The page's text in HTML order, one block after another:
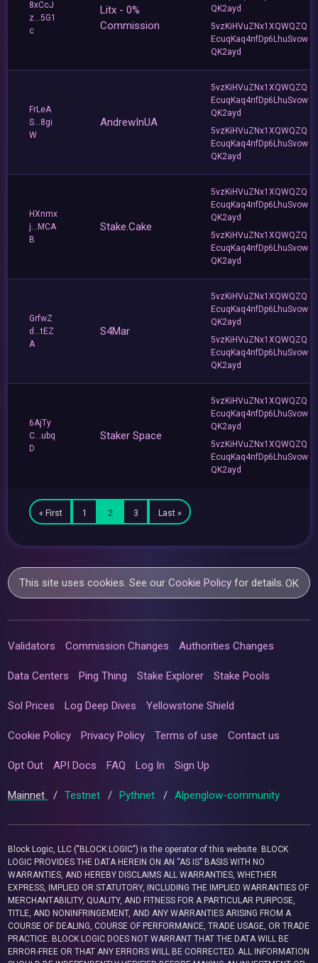
8xCcJ
z...5G1
c
Litx - 0%
Commission
QK2ayd
5vzKiHVuZNx1XQWQZQ
EcuqKaq4nfDp6LhuSvow
QK2ayd
FrLeA
S...8gi
W
AndrewInUA
5vzKiHVuZNx1XQWQZQ
EcuqKaq4nfDp6LhuSvow
QK2ayd
5vzKiHVuZNx1XQWQZQ
EcuqKaq4nfDp6LhuSvow
QK2ayd
HXnmx
j...MCA
B
Stake.Cake
5vzKiHVuZNx1XQWQZQ
EcuqKaq4nfDp6LhuSvow
QK2ayd
5vzKiHVuZNx1XQWQZQ
EcuqKaq4nfDp6LhuSvow
QK2ayd
GrfwZ
d...tEZ
A
S4Mar
5vzKiHVuZNx1XQWQZQ
EcuqKaq4nfDp6LhuSvow
QK2ayd
5vzKiHVuZNx1XQWQZQ
EcuqKaq4nfDp6LhuSvow
QK2ayd
6AjTy
C...ubq
D
Staker Space
5vzKiHVuZNx1XQWQZQ
EcuqKaq4nfDp6LhuSvow
QK2ayd
5vzKiHVuZNx1XQWQZQ
EcuqKaq4nfDp6LhuSvow
QK2ayd
« First 1 2 3 Last »
This site uses cookies. See ourCookie Policy for details.OK
Validators Commission Changes Authorities Changes
Data Centers Ping Thing Stake Explorer Stake Pools
Sol Prices Log Deep Dives Yellowstone Shield
Cookie Policy Privacy Policy Terms of use Contact us
Opt Out API Docs FAQ Log In Sign Up
Mainnet / Testnet / Pythnet / Alpenglow-community
Block Logic, LLC ("BLOCK LOGIC") is the operator of this website. BLOCK
LOGIC PROVIDES THE DATA HEREIN ON AN “AS IS” BASIS WITH NO
WARRANTIES, AND HEREBY DISCLAIMS ALL WARRANTIES, WHETHER
EXPRESS, IMPLIED OR STATUTORY, INCLUDING THE IMPLIED WARRANTIES OF
MERCHANTABILITY, QUALITY, AND FITNESS FOR A PARTICULAR PURPOSE,
TITLE, AND NONINFRINGEMENT, AND ANY WARRANTIES ARISING FROM A
COURSE OF DEALING, COURSE OF PERFORMANCE, TRADE USAGE, OR TRADE
PRACTICE. BLOCK LOGIC DOES NOT WARRANT THAT THE DATA WILL BE
ERROR-FREE OR THAT ANY ERRORS WILL BE CORRECTED. ALL INFORMATION